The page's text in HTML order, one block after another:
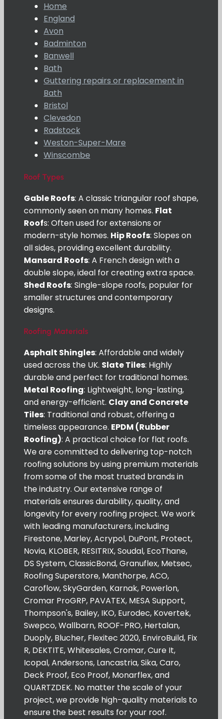
Home
England
Avon
Badminton
Banwell
Bath
Guttering repairs or replacement in
Bath
Bristol
Clevedon
Radstock
Weston-Super-Mare
Winscombe
Roof Types
Gable Roofs: A classic triangular roof shape,
commonly seen on many homes. Flat
Roofs: Often used for extensions or
modern-style homes. Hip Roofs: Slopes on
all sides, providing excellent durability.
Mansard Roofs: A French design with a
double slope, ideal for creating extra space.
Shed Roofs: Single-slope roofs, popular for
smaller structures and contemporary
designs.
Roofing Materials
Asphalt Shingles: Affordable and widely
used across the UK. Slate Tiles: Highly
durable and perfect for traditional homes.
Metal Roofing: Lightweight, long-lasting,
and energy-efficient. Clay and Concrete
Tiles: Traditional and robust, offering a
timeless appearance. EPDM (Rubber
Roofing): A practical choice for flat roofs.
We are committed to delivering top-notch
roofing solutions by using premium materials
from some of the most trusted brands in
the industry. Our extensive range of
materials ensures durability, quality, and
longevity for every roofing project. We work
with leading manufacturers, including
Firestone, Marley, Acrypol, DuPont, Protect,
Novia, KLOBER, RESITRIX, Soudal, EcoThane,
DS System, ClassicBond, Granuflex, Metsec,
Roofing Superstore, Manthorpe, ACO,
Caroflow, SkyGarden, Karnak, Powerlon,
Cromar ProGRP, PAVATEX, MESA Support,
Thompson's, Bailey, IKO, Eurodec, Kovertek,
Swepco, Wallbarn, ROOF-PRO, Hertalan,
Duoply, Blucher, Flexitec 2020, EnviroBuild, Fix
R, DEKTITE, Whitesales, Cromar, Cure It,
Icopal, Andersons, Lancastria, Sika, Caro,
Deck Proof, Eco Proof, Monarflex, and
QUARTZDEK. No matter the scale of your
project, we provide high-quality materials to
ensure the best results for your roof.